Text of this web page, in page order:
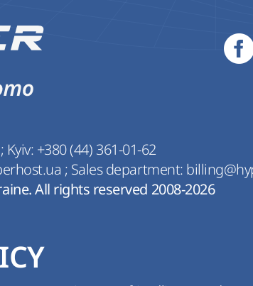
; Kyiv: +380 (44) 361-01-62
; Sales department:
All rights reserved 2008-2026